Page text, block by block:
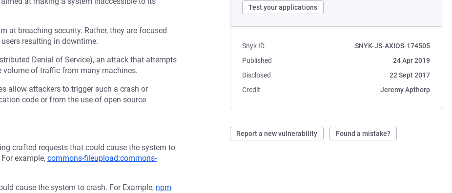
Test your applications
Snyk ID
SNYK-JS-AXIOS-174505
Published
24 Apr 2019
Disclosed
22 Sept 2017
Credit
Jeremy Apthorp
Report a new vulnerability Found a mistake?
at breaching security. Rather, they are focused
resulting in downtime.
Denial of Service), an attack that attempts
volume of traffic from many machines.
allow attackers to trigger such a crash or
code or from the use of open source
crafted requests that could cause the system to
example, commons-fileupload:commons-
cause the system to crash. For Example, npm